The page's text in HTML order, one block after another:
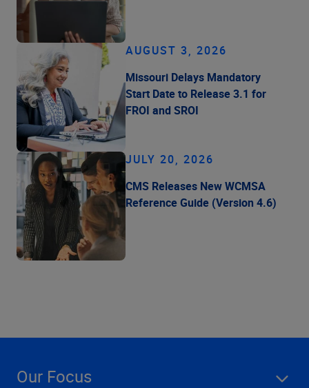
AUGUST 3, 2026
Missouri Delays Mandatory
Start Date to Release 3.1 for
FROI and SROI
JULY 20, 2026
CMS Releases New WCMSA
Reference Guide (Version 4.6)
Our Focus